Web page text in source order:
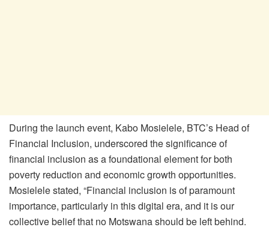
During the launch event, Kabo Mosielele, BTC’s Head of
Financial Inclusion, underscored the significance of
financial inclusion as a foundational element for both
poverty reduction and economic growth opportunities.
Mosielele stated, “Financial inclusion is of paramount
importance, particularly in this digital era, and it is our
collective belief that no Motswana should be left behind.